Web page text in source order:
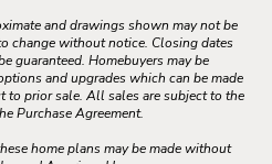
and drawings shown may not be
change without notice. Closing dates
guaranteed. Homebuyers may be
and upgrades which can be made
prior sale. All sales are subject to the
Purchase Agreement.
home plans may be made without